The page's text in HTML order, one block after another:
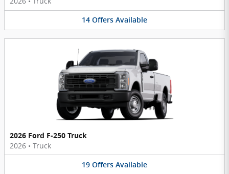
14 Offers Available
2026 Ford F-250 Truck
2026 • Truck
19 Offers Available